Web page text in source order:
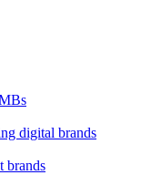
digital brands
brands